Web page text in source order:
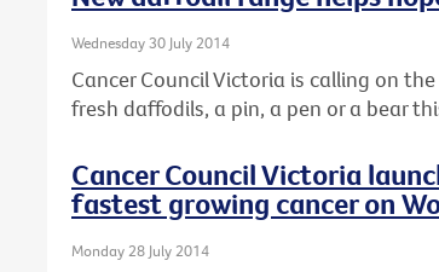
Wednesday 30 July 2014
Cancer Council Victoria is calling on
fresh daffodils, a pin, a pen or a bear
Cancer Council Victoria
fastest growing cancer on
Monday 28 July 2014